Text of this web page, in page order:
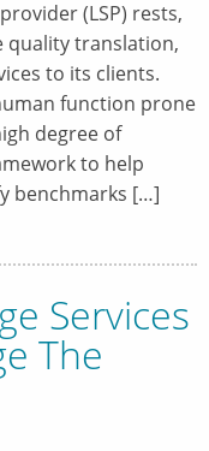
(LSP) rests,
quality translation,
to its clients.
function prone
degree of
to help
benchmarks […]
Services
The